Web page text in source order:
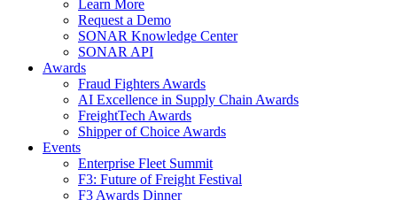
Learn More
Request a Demo
SONAR Knowledge Center
SONAR API
Awards
Fraud Fighters Awards
AI Excellence in Supply Chain Awards
FreightTech Awards
Shipper of Choice Awards
Events
Enterprise Fleet Summit
F3: Future of Freight Festival
F3 Awards Dinner